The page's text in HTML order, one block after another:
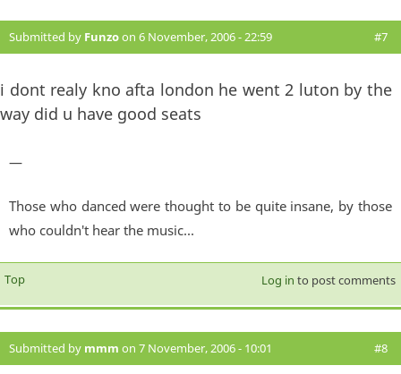
Submitted by Funzoon 6 November, 2006 - 22:59 #7
i dont realy kno afta london he went 2 luton by the
way did u have good seats
—
Those who danced were thought to be quite insane, by those
who couldn't hear the music...
Top Log in to post comments
Submitted by mmm on 7 November, 2006 - 10:01 #8